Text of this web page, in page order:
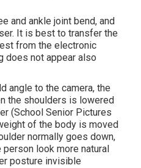
and ankle joint bend, and
It is best to transfer the
from the electronic
does not appear also
angle to the camera, the
the shoulders is lowered
(School Senior Pictures
of the body is moved
normally goes down,
look more natural
posture invisible